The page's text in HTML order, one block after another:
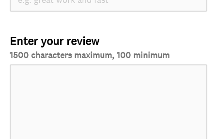
Enter your review
1500 characters maximum, 100 minimum